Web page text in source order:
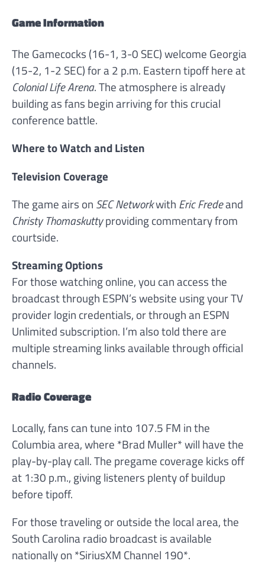
Game Information
The Gamecocks (16-1, 3-0 SEC) welcome Georgia
(15-2, 1-2 SEC) for a 2 p.m. Eastern tipoff here at
Colonial Life Arena. The atmosphere is already
building as fans begin arriving for this crucial
conference battle.
Where to Watch and Listen
Television Coverage
The game airs on SEC Networkwith Eric Fredeand
Christy Thomaskuttyproviding commentary from
courtside.
Streaming Options
For those watching online, you can access the
broadcast through ESPN’s website using your TV
provider login credentials, or through an ESPN
Unlimited subscription. I’m also told there are
multiple streaming links available through official
channels.
Radio Coverage
Locally, fans can tune into 107.5 FM in the
Columbia area, where *Brad Muller* will have the
play-by-play call. The pregame coverage kicks off
at 1:30 p.m., giving listeners plenty of buildup
before tipoff.
For those traveling or outside the local area, the
South Carolina radio broadcast is available
nationally on *SiriusXM Channel 190*.